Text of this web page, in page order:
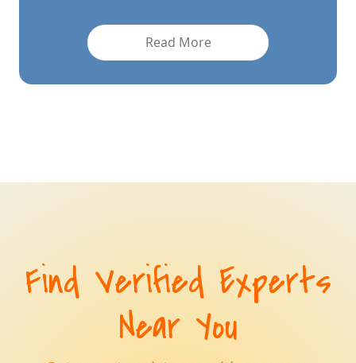
Read More
Find Verified Experts
Near You